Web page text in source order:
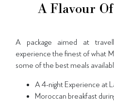
A Flavour
A package aimed at
experience the finest of what
some of the best meals
A 4-night Experience at
Moroccan breakfast